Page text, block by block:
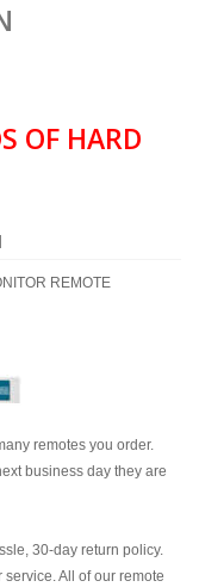
OF HARD
REMOTE
remotes you order.
business day they are
30-day return policy.
All of our remote